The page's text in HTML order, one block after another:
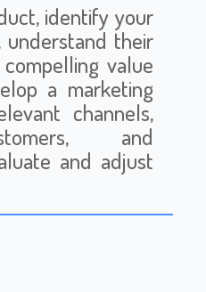
identify your
understand their
value
a marketing
channels,
and
and adjust